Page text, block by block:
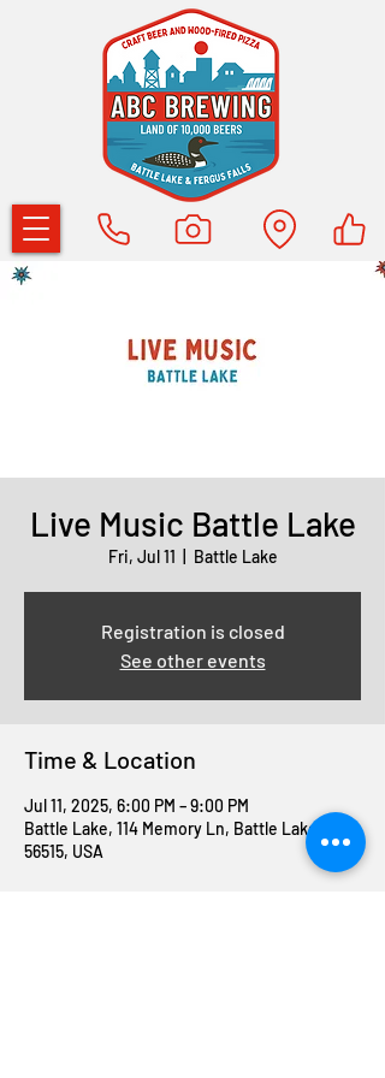
Live Music Battle Lake
Fri, Jul 11 Battle Lake
Registration is closed
See other events
Time & Location
Jul 11, 2025, 6:00 PM – 9:00 PM
Battle Lake, 114 Memory Ln, Battle Lake, MN
56515, USA